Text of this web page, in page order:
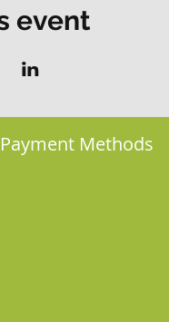
event
Payment Methods